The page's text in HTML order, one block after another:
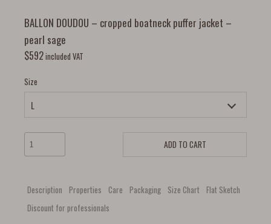
BALLON DOUDOU – cropped boatneck puffer jacket –
pearl sage
$592included VAT
Size
ADD TO CART
Description Properties Care Packaging Size Chart
Flat Sketch
Discount for professionals